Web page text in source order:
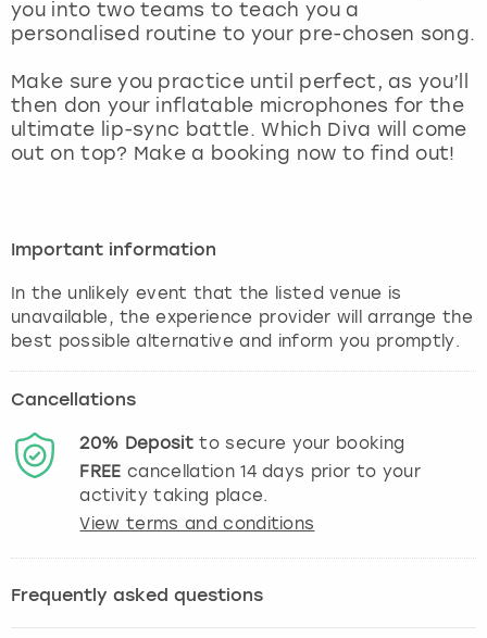
you into two teams to teach you a
personalised routine to your pre-chosen song.
Make sure you practice until perfect, as you’ll
then don your inflatable microphones for the
ultimate lip-sync battle. Which Diva will come
out on top? Make a booking now to find out!
Important information
In the unlikely event that the listed venue is
unavailable, the experience provider will arrange the
best possible alternative and inform you promptly.
Cancellations
20% Depositto secure your booking
FREE cancellation14days prior to your
activity taking place.
View terms and conditions
Frequently asked questions
York
View more